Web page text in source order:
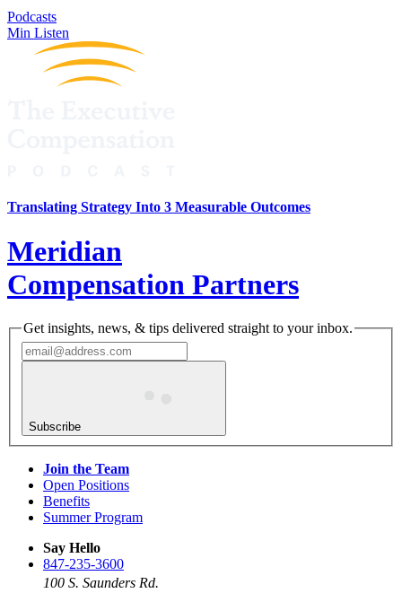
Podcasts
Min Listen
Translating Strategy Into 3 Measurable Outcomes
Meridian
Compensation Partners
Get insights, news, & tips delivered straight to your inbox.
Subscribe
Join the Team
Open Positions
Benefits
Summer Program
Say Hello
847-235-3600
100 S. Saunders Rd.